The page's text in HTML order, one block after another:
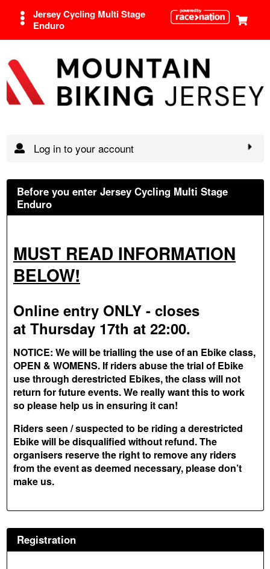
Jersey Cycling Multi Stage
Enduro
Log in to your account
Before you enter Jersey Cycling Multi Stage
Enduro
MUST READ INFORMATION
BELOW!
Online entry ONLY - closes
at Thursday 17th at 22:00.
NOTICE: We will be trialling the use of an Ebike class,
OPEN & WOMENS. If riders abuse the trial of Ebike
use through derestricted Ebikes, the class will not
return for future events. We really want this to work
so please help us in ensuring it can!
Riders seen / suspected to be riding a derestricted
Ebike will be disqualified without refund. The
organisers reserve the right to remove any riders
from the event as deemed necessary, please don’t
make us.
Registration